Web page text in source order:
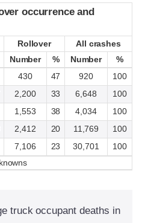
occurrence and
Rollover
All crashes
Number % Number
%
430 47 920
100
2,200 33 6,648
100
1,553 38 4,034
100
2,412 20 11,769
100
7,106 23 30,701
100
occurrence and
Rollover
All crashes
Number % Number %
truck occupant deaths in